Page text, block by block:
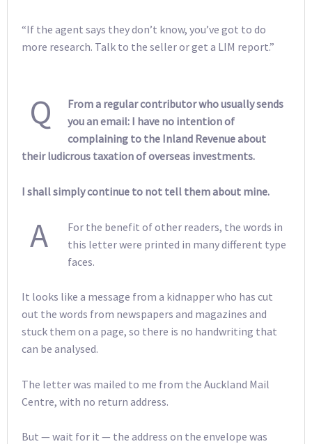
“If the agent says they don’t know, you’ve got to do
more research. Talk to the seller or get a LIM report.”
Q
From a regular contributor who usually sends
you an email: I have no intention of
complaining to the Inland Revenue about
their ludicrous taxation of overseas investments.
I shall simply continue to not tell them about mine.
A
For the benefit of other readers, the words in
this letter were printed in many different type
faces.
It looks like a message from a kidnapper who has cut
out the words from newspapers and magazines and
stuck them on a page, so there is no handwriting that
can be analysed.
The letter was mailed to me from the Auckland Mail
Centre, with no return address.
But — wait for it — the address on the envelope was